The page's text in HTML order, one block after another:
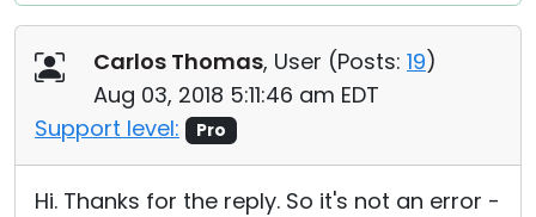
Carlos Thomas, User (Posts: 19)
Aug 03, 2018 5:11:46 am EDT
Support level:
Pro
Hi. Thanks for the reply. So it's not an error -